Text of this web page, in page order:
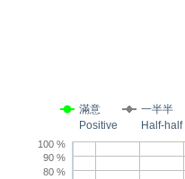
滿意
Positive
一半半
Half-half
80 %
90 %
100 %